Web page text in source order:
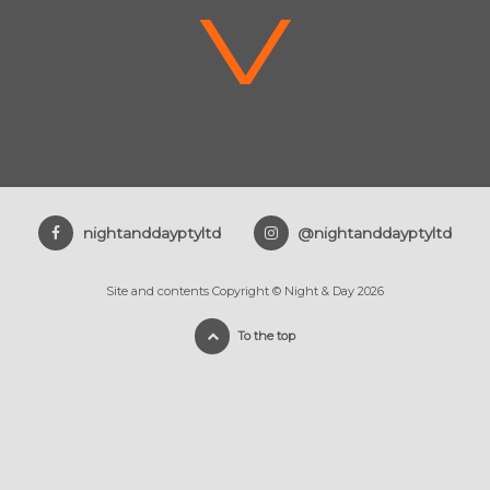
V
nightanddayptyltd @nightanddayptyltd
Site and contents Copyright © Night & Day 2026
To the top